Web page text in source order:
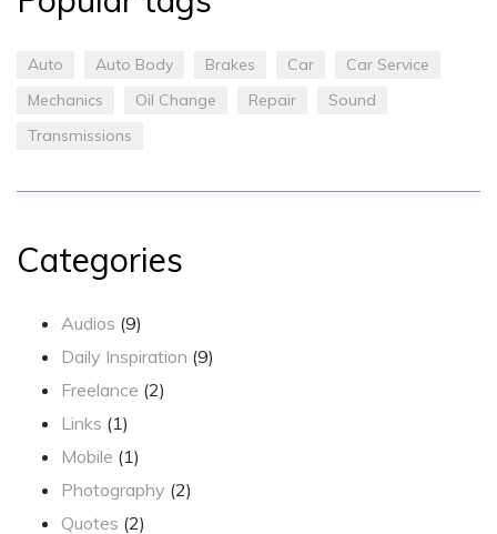
Auto Auto Body Brakes Car
Car Service
Mechanics
Oil Change Repair
Sound
Transmissions
Categories
Audios (9)
Daily Inspiration (9)
Freelance (2)
Links (1)
Mobile (1)
Photography (2)
Quotes (2)